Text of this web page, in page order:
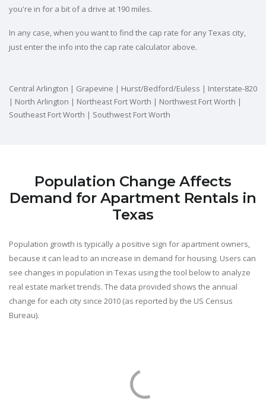
you're in for a bit of a drive at 190 miles.
In any case, when you want to find the cap rate for any Texas city,
just enter the info into the cap rate calculator above.
Central Arlington | Grapevine | Hurst/Bedford/Euless | Interstate-820
| North Arlington | Northeast Fort Worth | Northwest Fort Worth |
Southeast Fort Worth | Southwest Fort Worth
Population Change Affects
Demand for Apartment Rentals in
Texas
Population growth is typically a positive sign for apartment owners,
because it can lead to an increase in demand for housing. Users can
see changes in population in Texas using the tool below to analyze
real estate market trends. The data provided shows the annual
change for each city since 2010 (as reported by the US Census
Bureau).